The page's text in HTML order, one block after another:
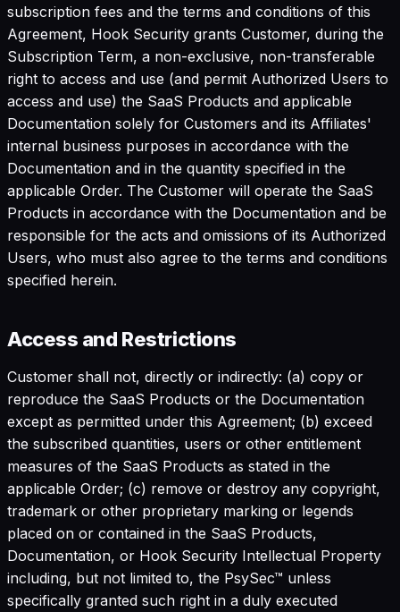
subscription fees and the terms and conditions of this
Agreement, Hook Security grants Customer, during the
Subscription Term, a non-exclusive, non-transferable
right to access and use (and permit Authorized Users to
access and use) the SaaS Products and applicable
Documentation solely for Customers and its Affiliates'
internal business purposes in accordance with the
Documentation and in the quantity specified in the
applicable Order. The Customer will operate the SaaS
Products in accordance with the Documentation and be
responsible for the acts and omissions of its Authorized
Users, who must also agree to the terms and conditions
specified herein.
Access and Restrictions
Customer shall not, directly or indirectly: (a) copy or
reproduce the SaaS Products or the Documentation
except as permitted under this Agreement; (b) exceed
the subscribed quantities, users or other entitlement
measures of the SaaS Products as stated in the
applicable Order; (c) remove or destroy any copyright,
trademark or other proprietary marking or legends
placed on or contained in the SaaS Products,
Documentation, or Hook Security Intellectual Property
including, but not limited to, the PsySec™ unless
specifically granted such right in a duly executed